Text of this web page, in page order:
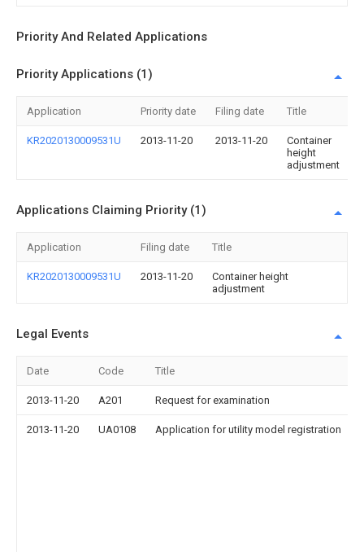
Priority And Related Applications
Priority Applications (1)
Application Priority date Filing date Title
KR2020130009531U 2013-11-20 2013-11-20
Container
height
adjustment
Applications Claiming Priority (1)
Application Filing date Title
KR2020130009531U 2013-11-20
Container height
adjustment
Legal Events
Date Code Title
2013-11-20 A201 Request for examination
2013-11-20 UA0108 Application for utility model registration